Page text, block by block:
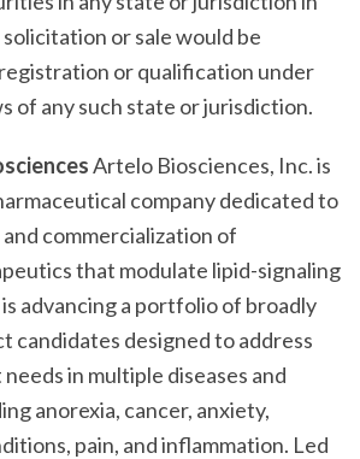
or sale would be
or qualification under
of any such state or jurisdiction.
Artelo Biosciences, Inc. is
company dedicated to
commercialization of
that modulate lipid-signaling
advancing a portfolio of broadly
candidates designed to address
in multiple diseases and
anorexia, cancer, anxiety,
pain, and inflammation. Led